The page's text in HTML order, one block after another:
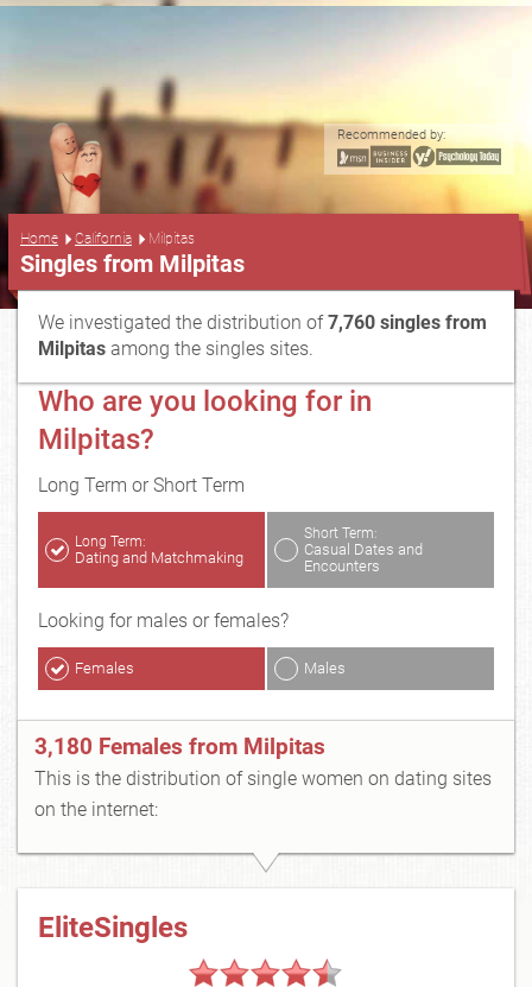
Recommended by:
Home California Milpitas
Singles from Milpitas
We investigated the distribution of7,760 singles from
Milpitas among the singles sites.
Who are you looking for in
Milpitas?
Long Term or Short Term
Long Term:
Dating and Matchmaking
Short Term:
Casual Dates and
Encounters
Looking for males or females?
Females Males
3,180 Females from Milpitas
This is the distribution of single women on dating sites
on the internet:
EliteSingles